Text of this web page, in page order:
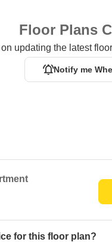
Floor Plans
updating the latest
Notify me
for this floor plan?